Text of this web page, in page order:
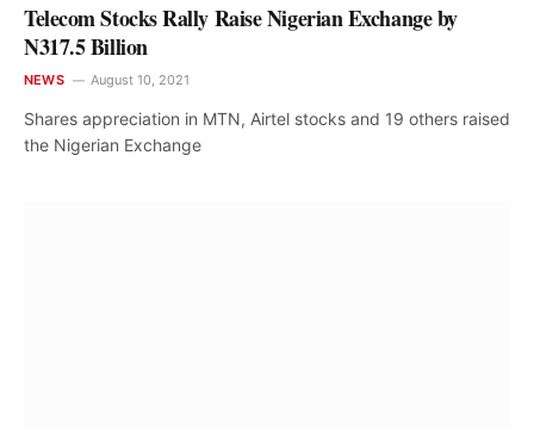
Telecom Stocks Rally Raise Nigerian Exchange by
N317.5 Billion
NEWS August 10, 2021
Shares appreciation in MTN, Airtel stocks and 19 others raised
the Nigerian Exchange